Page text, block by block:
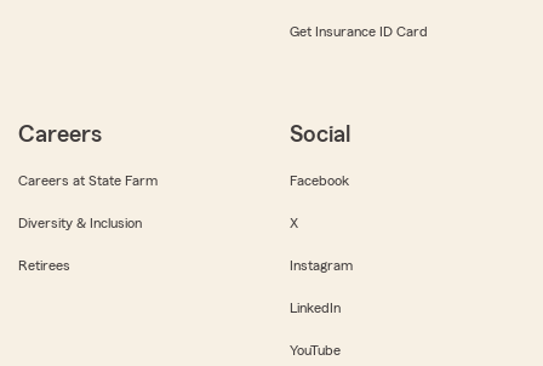
Get Insurance ID Card
Careers
Careers at State Farm
Diversity & Inclusion
Retirees
Social
Facebook
X
Instagram
LinkedIn
YouTube